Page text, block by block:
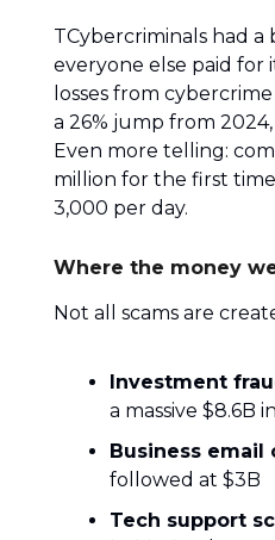
TCybercriminals had
everyone else paid for
losses from
a 26% jump from
Even more telling:
million for the first
3,000 per day.
Where the money
Not all scams are
Investment
a massive $8.6B
Business email
followed at $3B
Tech support